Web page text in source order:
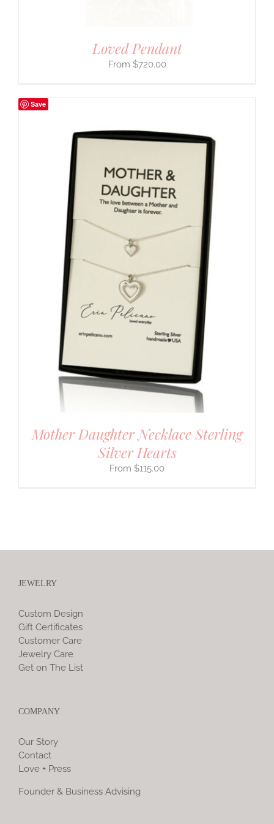
Loved Pendant
$720.00
Save
Mother Daughter Necklace Sterling
Silver Hearts
$115.00
JEWELRY
Custom Design
Gift Certificates
Customer Care
Jewelry Care
Get on The List
COMPANY
Our Story
Contact
Love + Press
Founder & Business Advising